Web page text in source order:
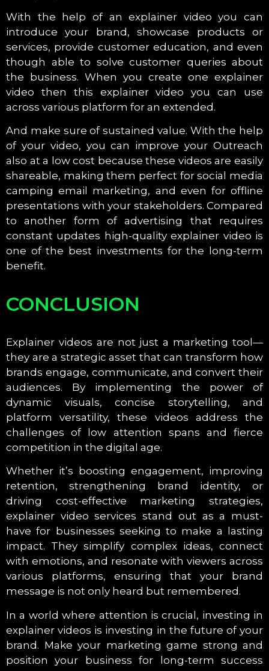
With the help of an explainer video you can
introduce your brand, showcase products or
services, provide customer education, and even
though able to solve customer queries about
the business. When you create one explainer
video then this explainer video you can use
across various platform for an extended.
And make sure of sustained value. With the help
of your video, you can improve your Outreach
also at a low cost because these videos are easily
shareable, making them perfect for social media
camping email marketing, and even for offline
presentations with your stakeholders. Compared
to another form of advertising that requires
constant updates high-quality explainer video is
one of the best investments for the long-term
benefit.
CONCLUSION
Explainer videos are not just a marketing tool—
they are a strategic asset that can transform how
brands engage, communicate, and convert their
audiences. By implementing the power of
dynamic visuals, concise storytelling, and
platform versatility, these videos address the
challenges of low attention spans and fierce
competition in the digital age.
Whether it’s boosting engagement, improving
retention, strengthening brand identity, or
driving cost-effective marketing strategies,
explainer video services stand out as a must-
have for businesses seeking to make a lasting
impact. They simplify complex ideas, connect
with emotions, and resonate with viewers across
various platforms, ensuring that your brand
message is not only heard but remembered.
In a world where attention is crucial, investing in
explainer videos is investing in the future of your
brand. Make your marketing game strong and
position your business for long-term success